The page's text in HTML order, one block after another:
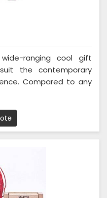
ranging cool gift
the contemporary
Compared to any